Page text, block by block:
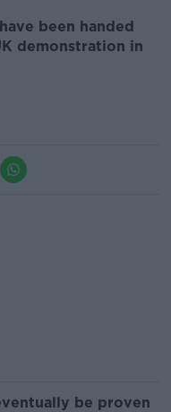
been handed
demonstration in
be proven